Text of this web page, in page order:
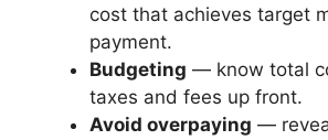
cost that achieves target
payment.
Budgeting — know total
taxes and fees up front.
Avoid overpaying —